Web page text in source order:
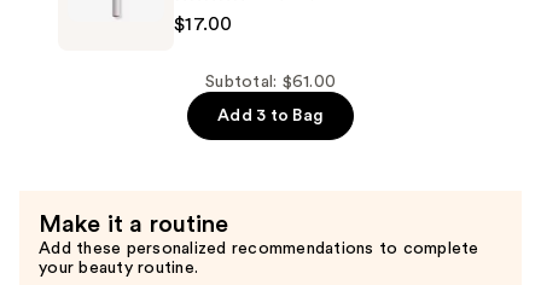
$20.00
beauty
$17.00
$17.00
Subtotal: $61.00
Add 3 to Bag
Make it a routine
Add these personalized recommendations to complete
your beauty routine.